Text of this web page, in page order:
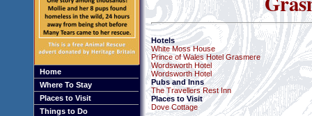
Home
Where To Stay
Places to Visit
Things to Do
Hotels
White Moss House
Prince of Wales Hotel Grasmere
Wordsworth Hotel
Wordsworth Hotel
Pubs and Inns
The Travellers Rest Inn
Places to Visit
Dove Cottage